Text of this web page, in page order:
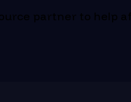
partner to help